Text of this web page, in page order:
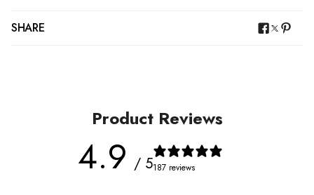
SHARE
Product Reviews
4.9 / 5187 reviews